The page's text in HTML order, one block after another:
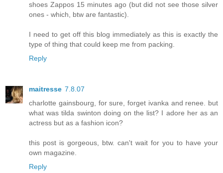
shoes Zappos 15 minutes ago (but did not see those silver
ones - which, btw are fantastic).
I need to get off this blog immediately as this is exactly the
type of thing that could keep me from packing.
Reply
maitresse 7.8.07
charlotte gainsbourg, for sure, forget ivanka and renee. but
what was tilda swinton doing on the list? I adore her as an
actress but as a fashion icon?
this post is gorgeous, btw. can't wait for you to have your
own magazine.
Reply